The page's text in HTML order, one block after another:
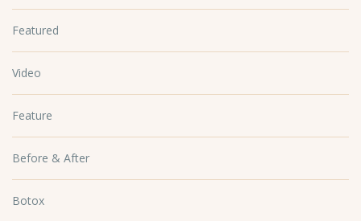
Featured
Video
Feature
Before & After
Botox